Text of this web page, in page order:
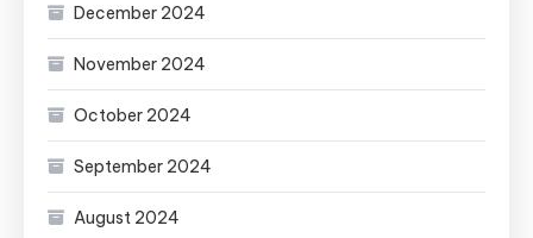
December 2024
November 2024
October 2024
September 2024
August 2024